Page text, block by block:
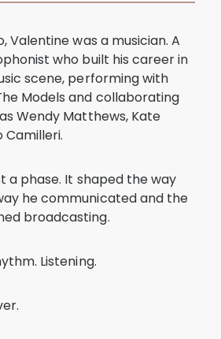
Valentine was a musician. A
who built his career in
scene, performing with
Models and collaborating
Wendy Matthews, Kate
Camilleri.
a phase. It shaped the way
he communicated and the
broadcasting.
Listening.